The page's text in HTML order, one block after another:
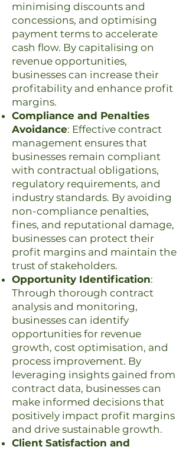
minimising discounts and
concessions, and optimising
payment terms to accelerate
cash flow. By capitalising on
revenue opportunities,
businesses can increase their
profitability and enhance profit
margins.
Compliance and Penalties
Avoidance: Effective contract
management ensures that
businesses remain compliant
with contractual obligations,
regulatory requirements, and
industry standards. By avoiding
non-compliance penalties,
fines, and reputational damage,
businesses can protect their
profit margins and maintain the
trust of stakeholders.
Opportunity Identification:
Through thorough contract
analysis and monitoring,
businesses can identify
opportunities for revenue
growth, cost optimisation, and
process improvement. By
leveraging insights gained from
contract data, businesses can
make informed decisions that
positively impact profit margins
and drive sustainable growth.
Client Satisfaction and